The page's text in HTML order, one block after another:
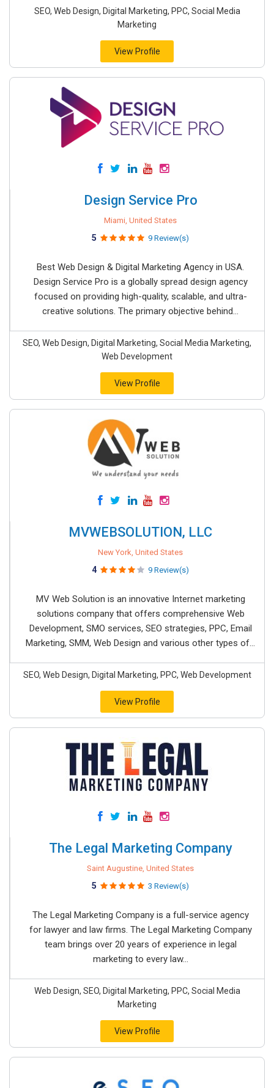
SEO, Web Design, Digital Marketing, PPC, Social Media
Marketing
View Profile
Design Service Pro
Miami, United States
5 9 Review(s)
Best Web Design & Digital Marketing Agency in USA.
Design Service Pro is a globally spread design agency
focused on providing high-quality, scalable, and ultra-
creative solutions. The primary objective behind...
SEO, Web Design, Digital Marketing, Social Media Marketing,
Web Development
View Profile
MVWEBSOLUTION, LLC
New York, United States
4 9 Review(s)
MV Web Solution is an innovative Internet marketing
solutions company that offers comprehensive Web
Development, SMO services, SEO strategies, PPC, Email
Marketing, SMM, Web Design and various other types of...
SEO, Web Design, Digital Marketing, PPC, Web Development
View Profile
The Legal Marketing Company
Saint Augustine, United States
5 3 Review(s)
The Legal Marketing Company is a full-service agency
for lawyer and law firms. The Legal Marketing Company
team brings over 20 years of experience in legal
marketing to every law...
Web Design, SEO, Digital Marketing, PPC, Social Media
Marketing
View Profile